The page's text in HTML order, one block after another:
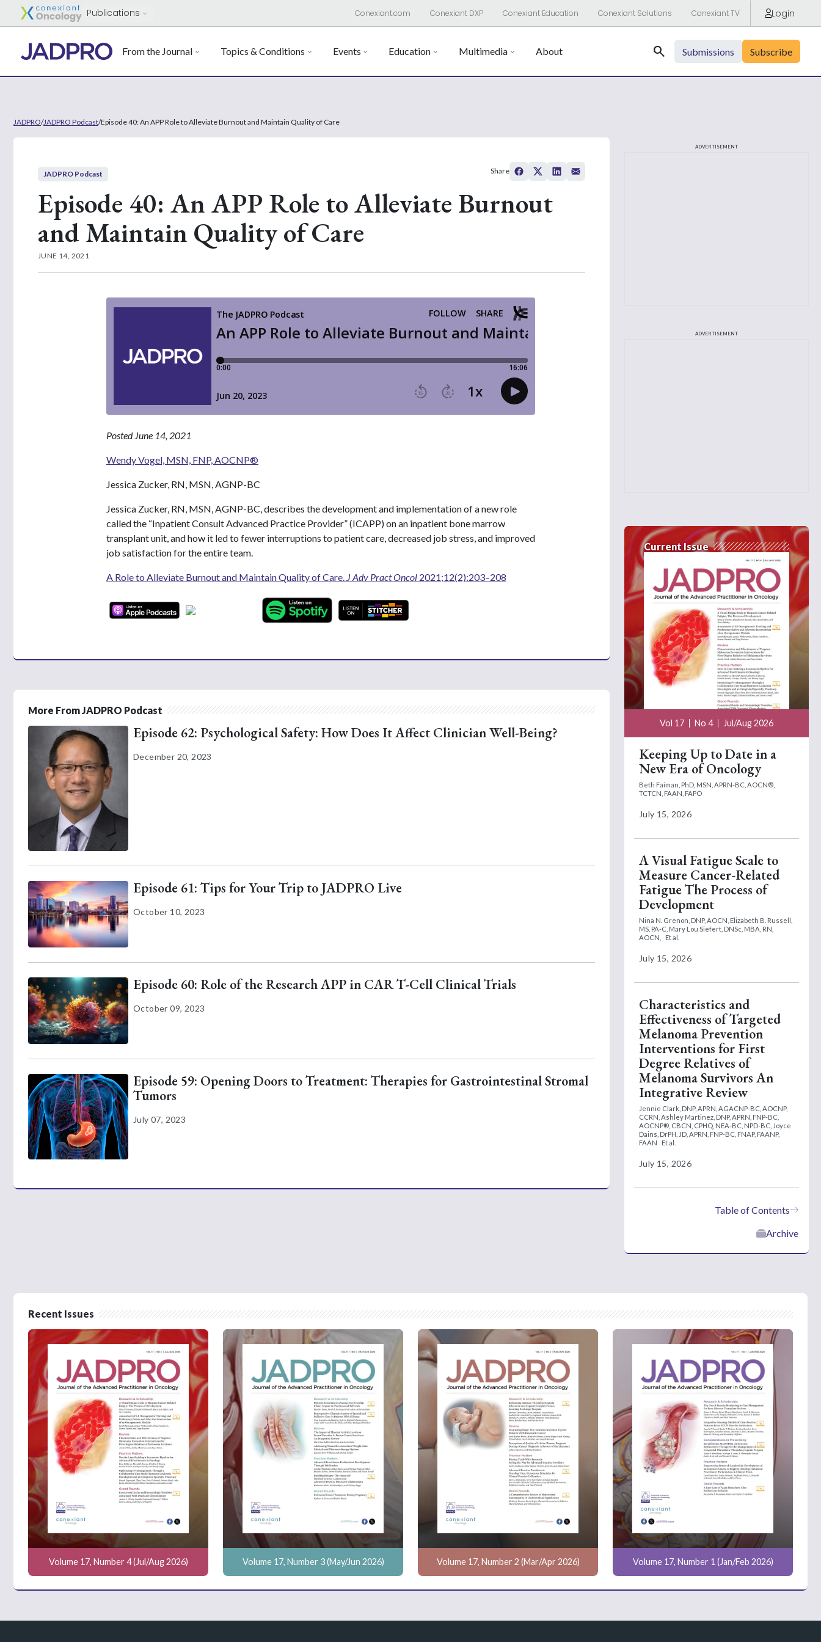
Publications Conexiant.com Conexiant DXP Conexiant Education Conexiant Solutions Conexiant TV Login
From the Journal Topics & Conditions Events Education Multimedia About Search Submissions Subscribe
JADPRO/JADPRO Podcast/Episode 40: An APP Role to Alleviate Burnout and Maintain Quality of Care
JADPRO Podcast
Episode 40: An APP Role to Alleviate Burnout
and Maintain Quality of Care
JUNE 14, 2021
Share
Posted June 14, 2021
Wendy Vogel, MSN, FNP, AOCNP®
Jessica Zucker, RN, MSN, AGNP-BC
Jessica Zucker, RN, MSN, AGNP-BC, describes the development and implementation of a new role
called the “Inpatient Consult Advanced Practice Provider” (ICAPP) on an inpatient bone marrow
transplant unit, and how it led to fewer interruptions to patient care, decreased job stress, and improved
job satisfaction for the entire team.
A Role to Alleviate Burnout and Maintain Quality of Care. J Adv Pract Oncol 2021;12(2):203–208
More From JADPRO Podcast
Episode 62: Psychological Safety: How Does It Affect Clinician Well-Being?
December 20, 2023
Episode 61: Tips for Your Trip to JADPRO Live
October 10, 2023
Episode 60: Role of the Research APP in CAR T-Cell Clinical Trials
October 09, 2023
Episode 59: Opening Doors to Treatment: Therapies for Gastrointestinal Stromal
Tumors
July 07, 2023
ADVERTISEMENT
ADVERTISEMENT
Current Issue
Vol 17 No 4 Jul/Aug 2026
Keeping Up to Date in a
New Era of Oncology
Beth Faiman, PhD, MSN, APRN-BC, AOCN®,
TCTCN, FAAN, FAPO
July 15, 2026
A Visual Fatigue Scale to
Measure Cancer-Related
Fatigue The Process of
Development
Nina N. Grenon, DNP, AOCN, Elizabeth B. Russell,
MS, PA-C, Mary Lou Siefert, DNSc, MBA, RN,
AOCN,
Et al.
July 15, 2026
Characteristics and
Effectiveness of Targeted
Melanoma Prevention
Interventions for First
Degree Relatives of
Melanoma Survivors An
Integrative Review
Jennie Clark, DNP, APRN, AGACNP-BC, AOCNP,
CCRN, Ashley Martinez, DNP, APRN, FNP-BC,
AOCNP®, CBCN, CPHQ, NEA-BC, NPD-BC, Joyce
Dains, DrPH, JD, APRN, FNP-BC, FNAP, FAANP,
FAAN
Et al.
July 15, 2026
Table of Contents
Archive
Recent Issues
Volume 17, Number 4 (Jul/Aug 2026) Volume 17, Number 3 (May/Jun 2026) Volume 17, Number 2 (Mar/Apr 2026) Volume 17, Number 1 (Jan/Feb 2026)